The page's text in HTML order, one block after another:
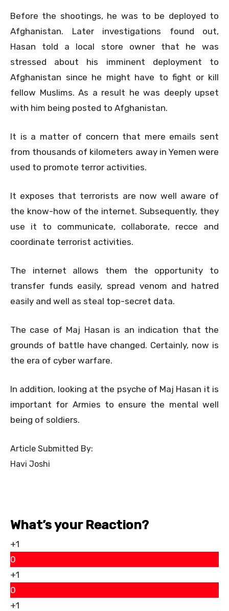
Before the shootings, he was to be deployed to
Afghanistan. Later investigations found out,
Hasan told a local store owner that he was
stressed about his imminent deployment to
Afghanistan since he might have to fight or kill
fellow Muslims. As a result he was deeply upset
with him being posted to Afghanistan.
It is a matter of concern that mere emails sent
from thousands of kilometers away in Yemen were
used to promote terror activities.
It exposes that terrorists are now well aware of
the know-how of the internet. Subsequently, they
use it to communicate, collaborate, recce and
coordinate terrorist activities.
The internet allows them the opportunity to
transfer funds easily, spread venom and hatred
easily and well as steal top-secret data.
The case of Maj Hasan is an indication that the
grounds of battle have changed. Certainly, now is
the era of cyber warfare.
In addition, looking at the psyche of Maj Hasan it is
important for Armies to ensure the mental well
being of soldiers.
Article Submitted By:
Havi Joshi
What’s your Reaction?
+1
0
+1
0
+1